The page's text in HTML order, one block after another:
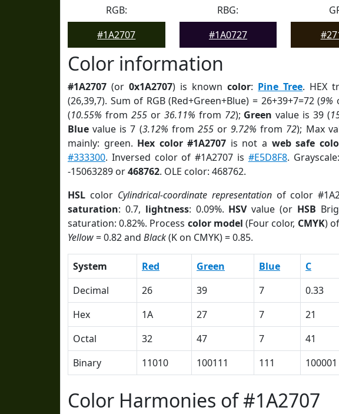
RGB:
#1A2707
RBG:
#1A0727
Color information
#1A2707 (or0x1A2707) is knowncolor: Pine Tree. HEX
(26,39,7). Sum of RGB (Red+Green+Blue) = 26+39+7=72 (9%
(10.55% from 255or 36.11% from 72); Green value is 39 (
Blue value is 7 (3.12% from 255or9.72% from 72); Max
mainly: green. Hex color #1A2707 is not a web safe
#333300. Inversed color of #1A2707 is #E5D8F8.
-15063289 or468762. OLE color: 468762.
HSL color Cylindrical-coordinate representationof color
saturation: 0.7, lightness: 0.09%. HSVvalue (or HSB
saturation: 0.82%. Process color model (Four color, CMYK)
Yellow= 0.82 and Black(K on CMYK) = 0.85.
System Red Green Blue C
Decimal
26 39 7 0.33
Hex
1A 27 7 21
Octal
32 47 7 41
Binary
11010 100111 111 100001
Color Harmonies of #1A2707